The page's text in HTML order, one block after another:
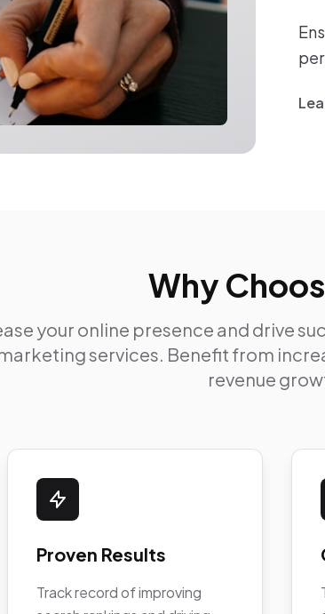
Why
your online presence and drive
services. Benefit from
revenue
Proven Results
Track record of improving